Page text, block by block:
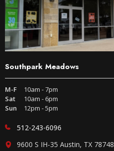
Southpark Meadows
M-F
10am - 7pm
Sat
10am - 6pm
Sun
12pm - 5pm
512-243-6096
9600 S IH-35 Austin, TX 78748